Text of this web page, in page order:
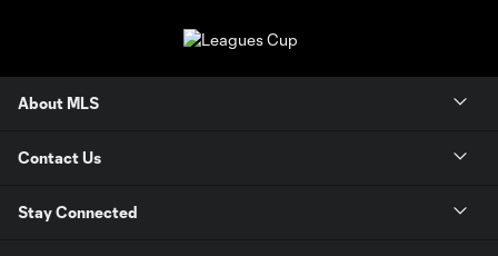
About MLS
Contact Us
Stay Connected